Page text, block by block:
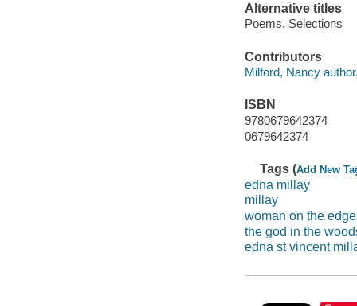
Alternative titles
Poems. Selections
Contributors
Milford, Nancy
ISBN
9780679642374
0679642374
Tags (Add New
edna millay
millay
woman on the
the god in the
edna st vincent